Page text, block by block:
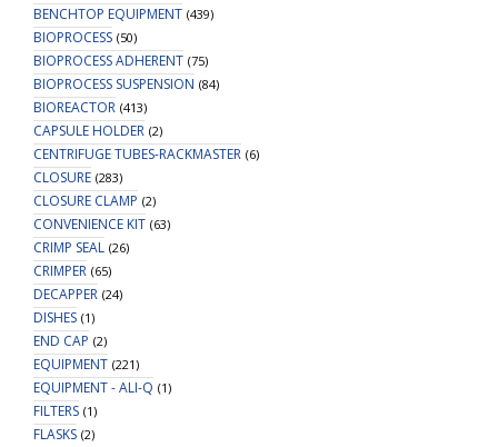
BENCHTOP EQUIPMENT (439)
BIOPROCESS (50)
BIOPROCESS ADHERENT (75)
BIOPROCESS SUSPENSION (84)
BIOREACTOR (413)
CAPSULE HOLDER (2)
CENTRIFUGE TUBES-RACKMASTER (6)
CLOSURE (283)
CLOSURE CLAMP (2)
CONVENIENCE KIT (63)
CRIMP SEAL (26)
CRIMPER (65)
DECAPPER (24)
DISHES (1)
END CAP (2)
EQUIPMENT (221)
EQUIPMENT - ALI-Q (1)
FILTERS (1)
FLASKS (2)